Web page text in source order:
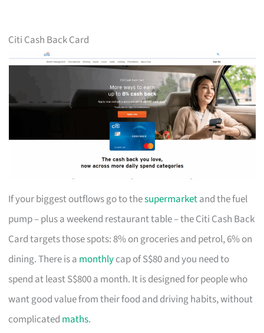
Citi Cash Back Card
If your biggest outflows go to thesupermarketand the fuel
pump – plus a weekend restaurant table – the Citi Cash Back
Card targets those spots: 8% on groceries and petrol, 6% on
dining. There is a monthlycap of S$80 and you need to
spend at least S$800 a month. It is designed for people who
want good value from their food and driving habits, without
complicated maths.